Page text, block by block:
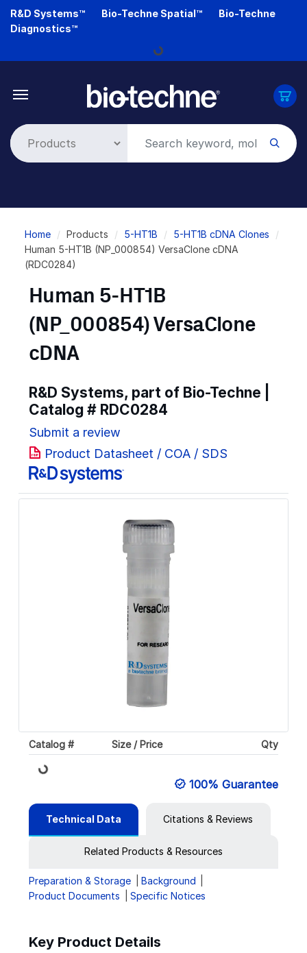
Skip
R&D Systems™ Bio-Techne Spatial™
Bio-Techne
Diagnostics™
Loading...
Breadcrumb
Home Products 5-HT1B
5-HT1B cDNA Clones
Human 5-HT1B (NP_000854) VersaClone cDNA
(RDC0284)
Human 5-HT1B
(NP_000854) VersaClone
cDNA
R&D Systems, part of Bio-Techne |
Catalog # RDC0284
Submit a review
Product Datasheet / COA / SDS
Catalog # Size / Price Qty
Loading...
100% Guarantee
Technical Data Citations & Reviews
Related Products & Resources
Preparation & Storage
Background
Product Documents
Specific Notices
Key Product Details